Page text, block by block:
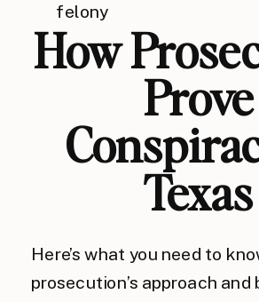
felony
How
Prove
Texas
Here’s what you need to
prosecution’s approach and